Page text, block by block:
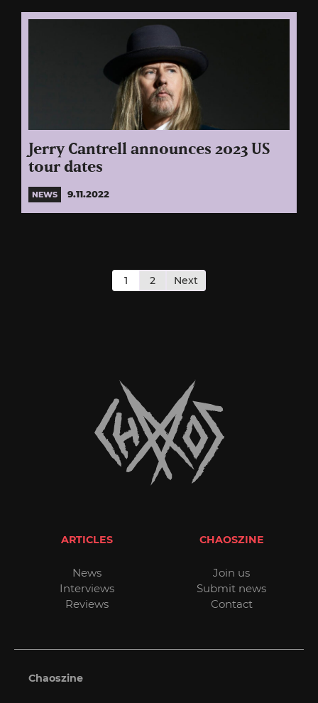
Jerry Cantrell announces 2023 US
tour dates
NEWS 9.11.2022
pagination
1 2 Next
ARTICLES
News
Interviews
Reviews
CHAOSZINE
Join us
Submit news
Contact
Chaoszine